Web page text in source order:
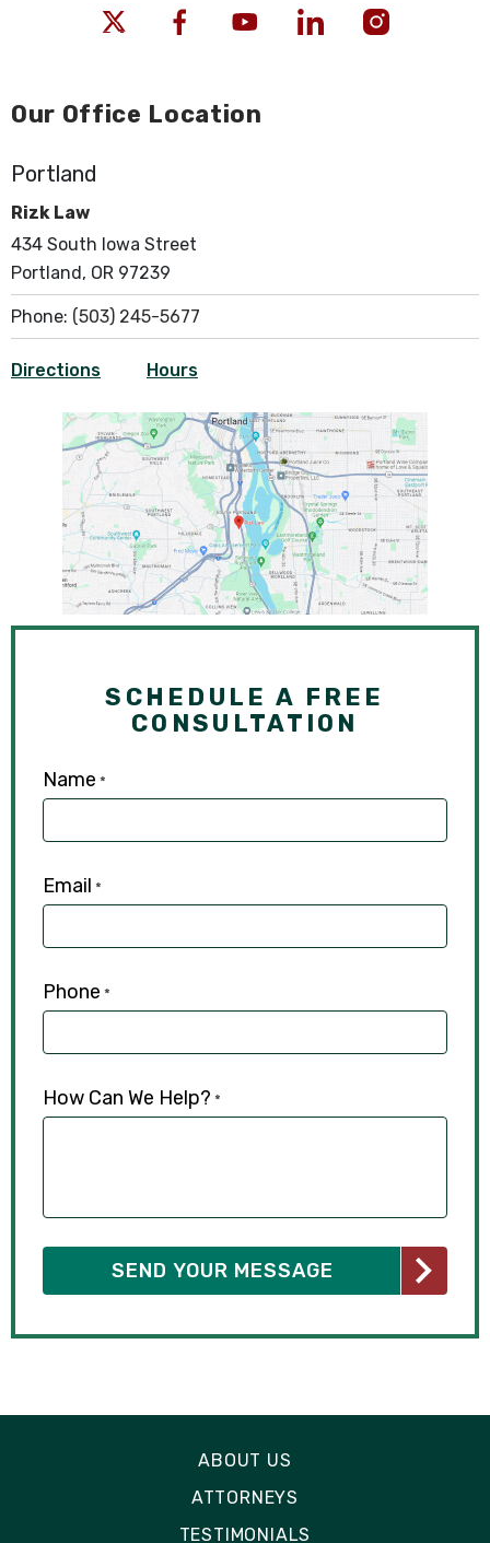
Our Office Location
Portland
Rizk Law
434 South Iowa Street
Portland, OR 97239
Phone: (503) 245-5677
Directions Hours
SCHEDULE A FREE
CONSULTATION
Name *
Email *
Phone *
How Can We Help? *
ABOUT US
ATTORNEYS
TESTIMONIALS